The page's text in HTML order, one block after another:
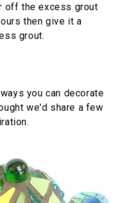
off the excess grout
then give it a
grout.
you can decorate
we'd share a few